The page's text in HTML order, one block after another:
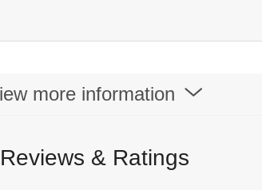
more information
Reviews & Ratings